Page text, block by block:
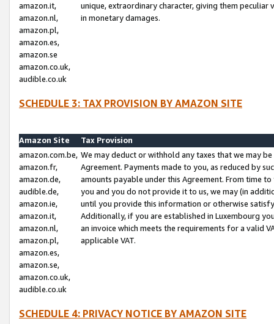
amazon.it,
amazon.nl,
amazon.pl,
amazon.es,
amazon.se
amazon.co.uk,
audible.co.uk
unique, extraordinary character, giving them
in monetary damages.
SCHEDULE 3: TAX PROVISION BY AMAZON SITE
Amazon Site
Tax Provision
amazon.com.be,
amazon.fr,
amazon.de,
audible.de,
amazon.ie,
amazon.it,
amazon.nl,
amazon.pl,
amazon.es,
amazon.se,
amazon.co.uk,
audible.co.uk
We may deduct or withhold any taxes that we may
Agreement. Payments made to you, as reduced by
amounts payable under this Agreement. From time
you and you do not provide it to us, we may (in
until you provide this information or otherwise
Additionally, if you are established in Luxembourg
an invoice which meets the requirements for a valid
applicable VAT.
SCHEDULE 4: PRIVACY NOTICE BY AMAZON SITE